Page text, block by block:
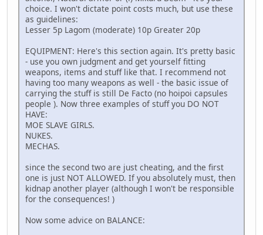
choice. I won't dictate point costs much, but use these
as guidelines:
Lesser 5p Lagom (moderate) 10p Greater 20p
EQUIPMENT: Here's this section again. It's pretty basic
- use you own judgment and get yourself fitting
weapons, items and stuff like that. I recommend not
having too many weapons as well - the basic issue of
carrying the stuff is still De Facto (no hoipoi capsules
people ). Now three examples of stuff you DO NOT
HAVE:
MOE SLAVE GIRLS.
NUKES.
MECHAS.
since the second two are just cheating, and the first
one is just NOT ALLOWED. If you absolutely must, then
kidnap another player (although I won't be responsible
for the consequences! )
Now some advice on BALANCE: